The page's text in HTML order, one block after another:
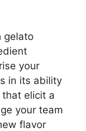
gelato
your
in its ability
elicit a
your team
flavor